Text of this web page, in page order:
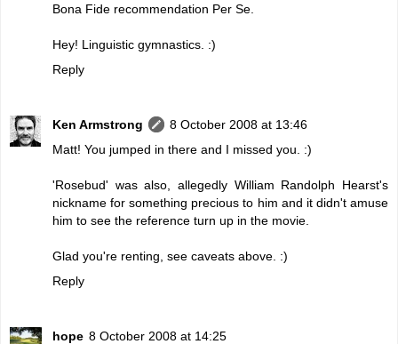
Bona Fide recommendation Per Se.
Hey! Linguistic gymnastics. :)
Reply
Ken Armstrong
8 October 2008 at 13:46
Matt! You jumped in there and I missed you. :)
'Rosebud' was also, allegedly William Randolph Hearst's
nickname for something precious to him and it didn't amuse
him to see the reference turn up in the movie.
Glad you're renting, see caveats above. :)
Reply
hope 8 October 2008 at 14:25